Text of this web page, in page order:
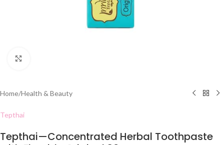
Home/Health & Beauty
Tepthai
Tepthai—Concentrated Herbal Toothpaste